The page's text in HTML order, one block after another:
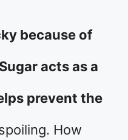
because of
acts as a
prevent the
How